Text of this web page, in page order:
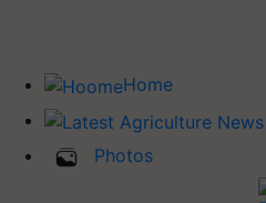
Home
Photos